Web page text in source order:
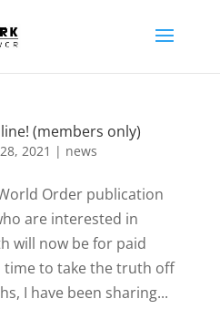
(members only)
2021 | news
Order publication
are interested in
will now be for paid
time to take the truth off
I have been sharing...